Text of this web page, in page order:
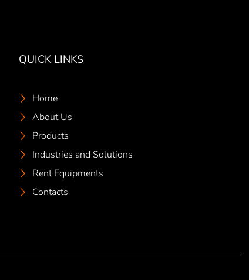
QUICK LINKS
Home
About Us
Products
Industries and Solutions
Rent Equipments
Contacts